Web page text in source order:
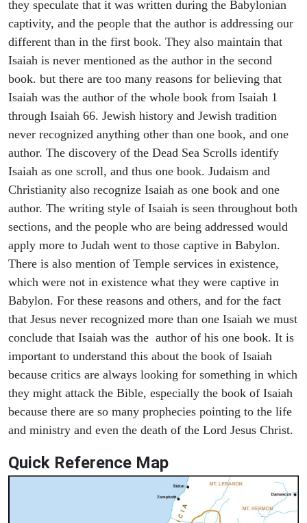
they speculate that it was written during the Babylonian
captivity, and the people that the author is addressing our
different than in the first book. They also maintain that
Isaiah is never mentioned as the author in the second
book. but there are too many reasons for believing that
Isaiah was the author of the whole book from Isaiah 1
through Isaiah 66. Jewish history and Jewish tradition
never recognized anything other than one book, and one
author. The discovery of the Dead Sea Scrolls identify
Isaiah as one scroll, and thus one book. Judaism and
Christianity also recognize Isaiah as one book and one
author. The writing style of Isaiah is seen throughout both
sections, and the people who are being addressed would
apply more to Judah went to those captive in Babylon.
There is also mention of Temple services in existence,
which were not in existence what they were captive in
Babylon. For these reasons and others, and for the fact
that Jesus never recognized more than one Isaiah we must
conclude that Isaiah was the author of his one book. It is
important to understand this about the book of Isaiah
because critics are always looking for something in which
they might attack the Bible, especially the book of Isaiah
because there are so many prophecies pointing to the life
and ministry and even the death of the Lord Jesus Christ.
Quick Reference Map